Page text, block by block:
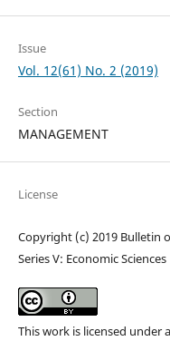
Issue
Vol. 12(61) No. 2 (2019)
Section
MANAGEMENT
License
Copyright (c) 2019 Bulletin
Series V: Economic Sciences
This work is licensed under a